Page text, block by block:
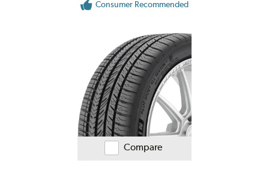
Consumer Recommended
Compare